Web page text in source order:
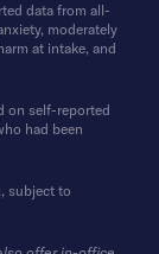
data from all-
moderately
at intake, and
on self-reported
had been
subject to